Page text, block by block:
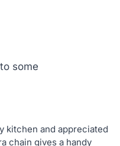
some
kitchen and appreciated
chain gives a handy